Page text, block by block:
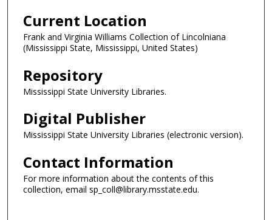
Current Location
Frank and Virginia Williams Collection of Lincolniana
(Mississippi State, Mississippi, United States)
Repository
Mississippi State University Libraries.
Digital Publisher
Mississippi State University Libraries (electronic version).
Contact Information
For more information about the contents of this
collection, email sp_coll@library.msstate.edu.